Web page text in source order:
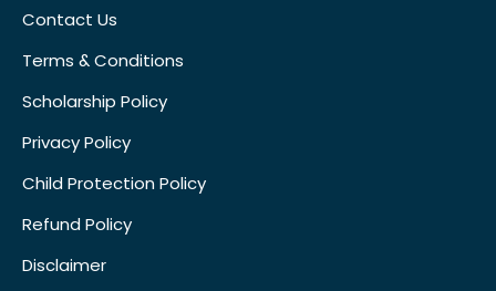
Contact Us
Terms & Conditions
Scholarship Policy
Privacy Policy
Child Protection Policy
Refund Policy
Disclaimer